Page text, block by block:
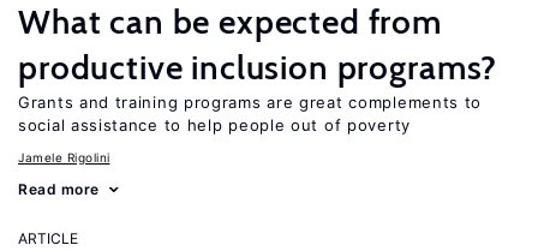
What can be expected from
productive inclusion programs?
Grants and training programs are great complements to
social assistance to help people out of poverty
Jamele Rigolini
Read more
ARTICLE